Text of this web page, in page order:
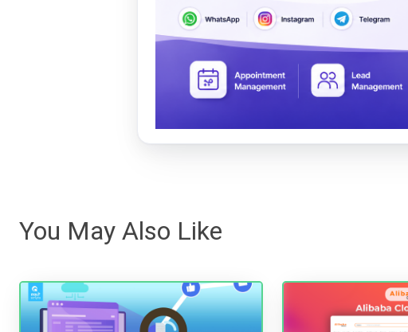
You May Also Like